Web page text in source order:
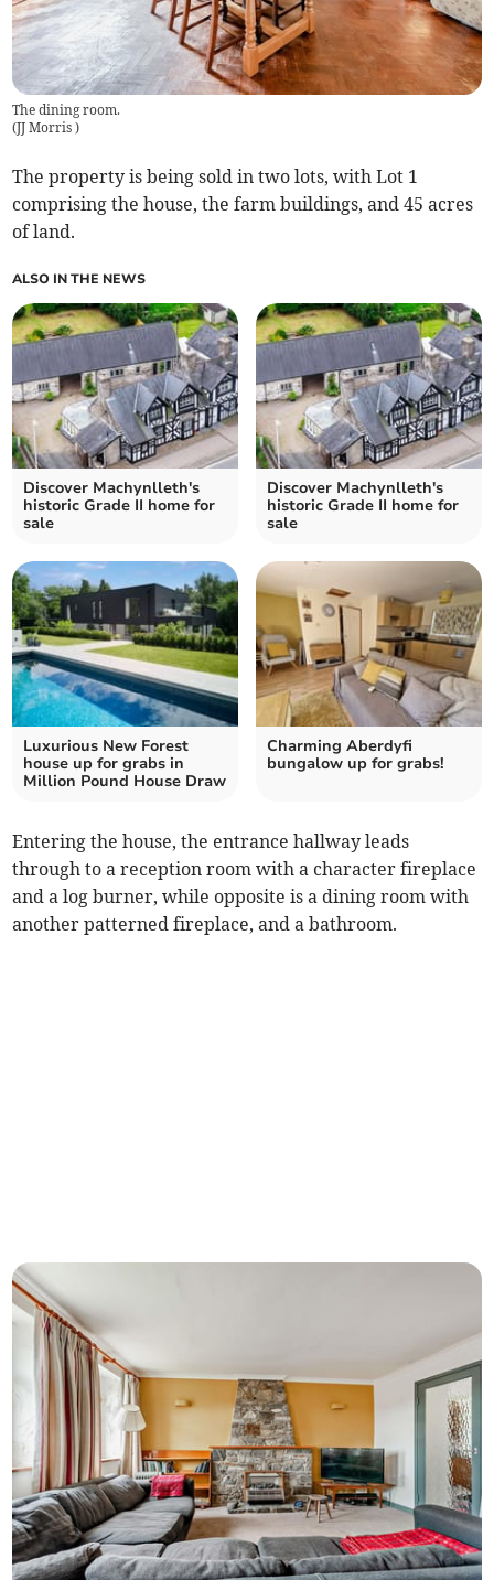
The dining room.
(JJ Morris)
The property is being sold in two lots, with Lot 1
comprising the house, the farm buildings, and 45 acres
of land.
ALSO IN THE NEWS
Discover Machynlleth's
historic Grade II home for
sale
Discover Machynlleth's
historic Grade II home for
sale
Luxurious New Forest
house up for grabs in
Million Pound House Draw
Charming Aberdyfi
bungalow up for grabs!
Entering the house, the entrance hallway leads
through to a reception room with a character fireplace
and a log burner, while opposite is a dining room with
another patterned fireplace, and a bathroom.